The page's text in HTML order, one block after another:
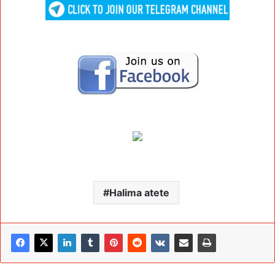
Halima atete